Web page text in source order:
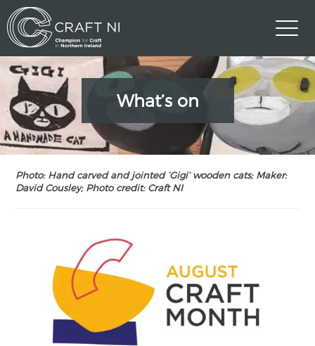
What’s on
Photo: Hand carved and jointed ‘Gigi’ wooden cats; Maker:
David Cousley; Photo credit: Craft NI